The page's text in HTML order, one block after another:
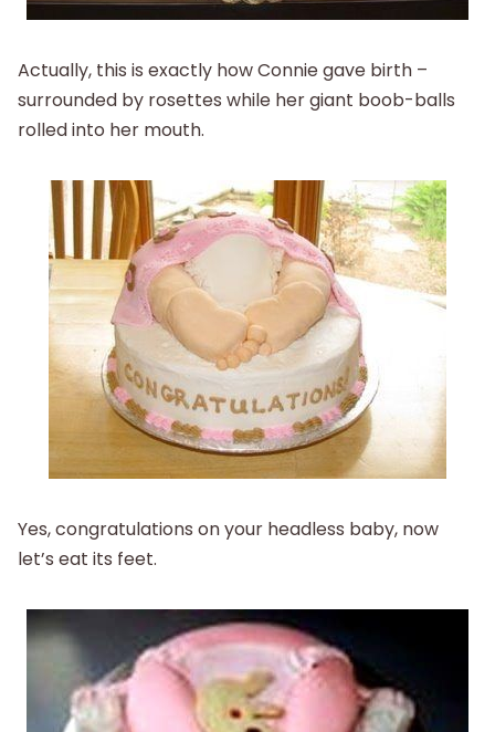
Actually, this is exactly how Connie gave birth –
surrounded by rosettes while her giant boob-balls
rolled into her mouth.
Yes, congratulations on your headless baby, now
let’s eat its feet.